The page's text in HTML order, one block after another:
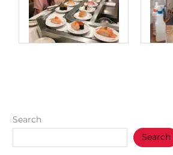
Search
Search